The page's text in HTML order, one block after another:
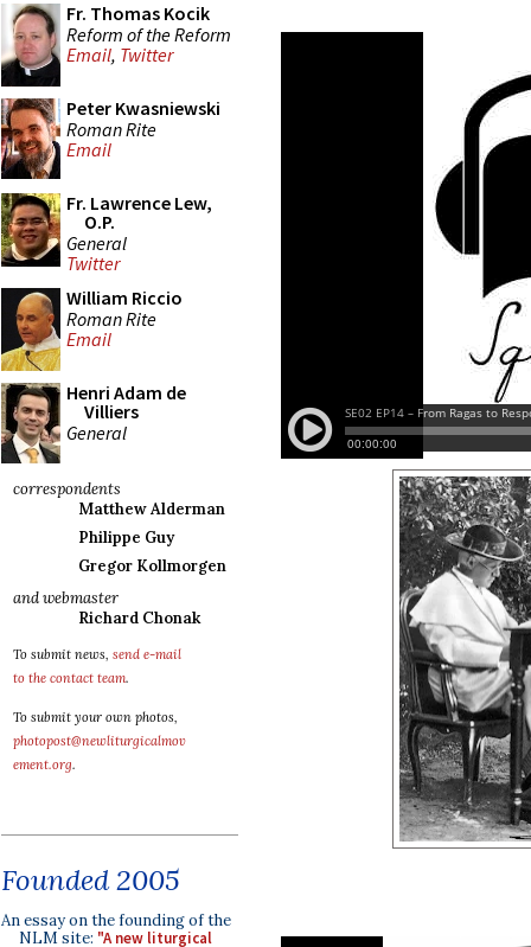
Fr. Thomas Kocik
Reform of the Reform
Email, Twitter
Peter Kwasniewski
Roman Rite
Email
Fr. Lawrence Lew,
O.P.
General
Twitter
William Riccio
Roman Rite
Email
Henri Adam de
Villiers
General
correspondents
Matthew Alderman
Philippe Guy
Gregor Kollmorgen
and webmaster
Richard Chonak
To submit news, send e-mail
to the contact team.
To submit your own photos,
photopost@newliturgicalmov
ement.org.
Founded 2005
An essay on the founding of the
NLM site: "A new liturgical